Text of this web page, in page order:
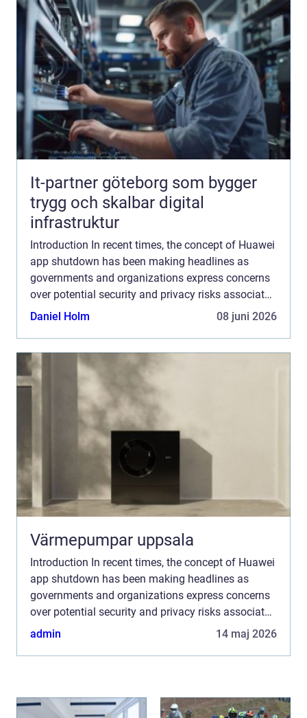
It-partner göteborg som bygger
trygg och skalbar digital
infrastruktur
Introduction In recent times, the concept of Huawei
app shutdown has been making headlines as
governments and organizations express concerns
over potential security and privacy risks associated
with Huawei smartphones. In this comprehensive
Daniel Holm 08 juni 2026
Värmepumpar uppsala
Introduction In recent times, the concept of Huawei
app shutdown has been making headlines as
governments and organizations express concerns
over potential security and privacy risks associated
with Huawei smartphones. In this comprehensive
admin 14 maj 2026